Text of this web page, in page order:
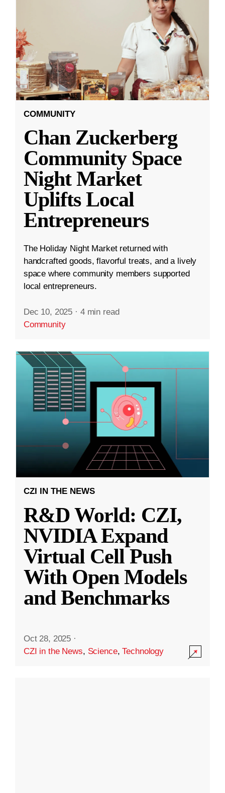
COMMUNITY
Chan Zuckerberg
Community Space
Night Market
Uplifts Local
Entrepreneurs
The Holiday Night Market returned with
handcrafted goods, flavorful treats, and a lively
space where community members supported
local entrepreneurs.
Dec 10, 2025 · 4 min read
Community
CZI IN THE NEWS
R&D World: CZI,
NVIDIA Expand
Virtual Cell Push
With Open Models
and Benchmarks
Oct 28, 2025 ·
CZI in the News, Science,Technology